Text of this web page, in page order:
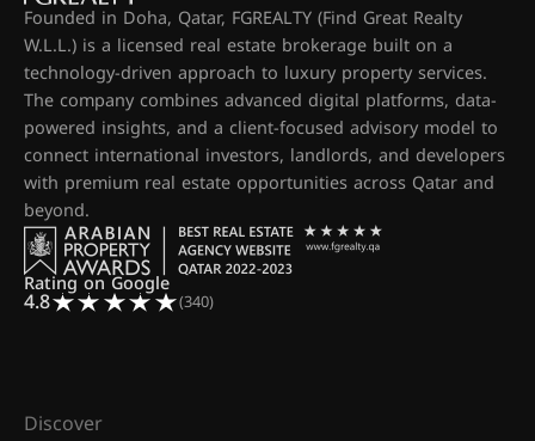
Founded in Doha, Qatar, FGREALTY (Find Great Realty
W.L.L.) is a licensed real estate brokerage built on a
technology-driven approach to luxury property services.
The company combines advanced digital platforms, data-
powered insights, and a client-focused advisory model to
connect international investors, landlords, and developers
with premium real estate opportunities across Qatar and
beyond.
Rating on Google
4.8 (340)
Discover